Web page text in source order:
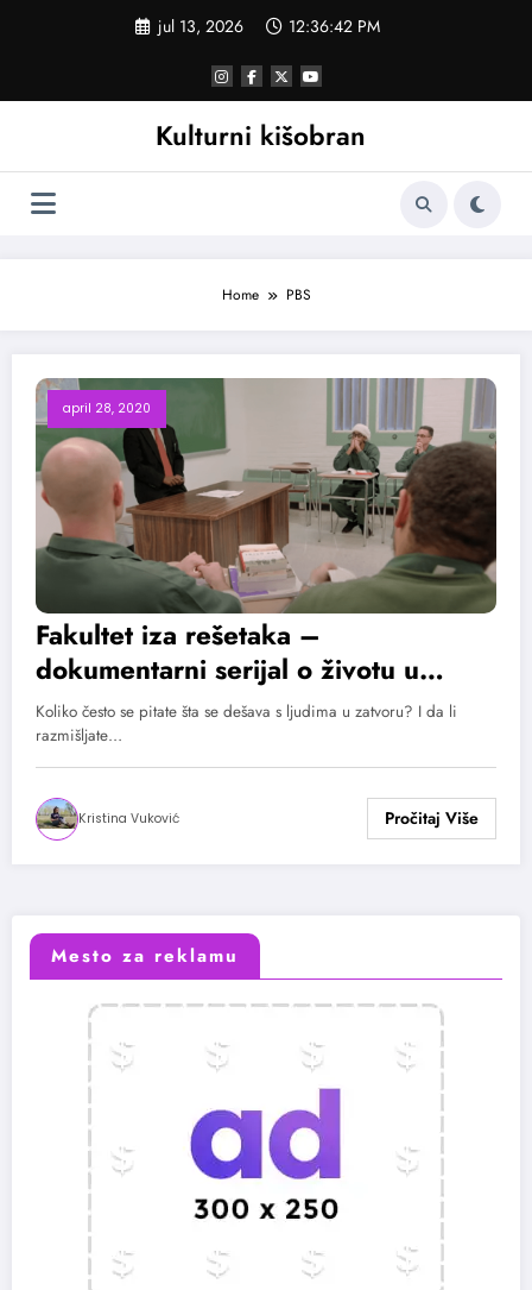
jul 13, 2026 12:36:42 PM
Kulturni kišobran
Home PBS
april 28, 2020
Fakultet iza rešetaka –
dokumentarni serijal o životu u
zatvoru
Koliko često se pitate šta se dešava s ljudima u zatvoru? I da li
razmišljate…
Kristina Vuković
Mesto za reklamu